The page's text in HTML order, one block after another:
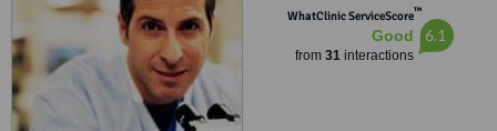
WhatClinic ServiceScore™
Good
from 31interactions
6.1